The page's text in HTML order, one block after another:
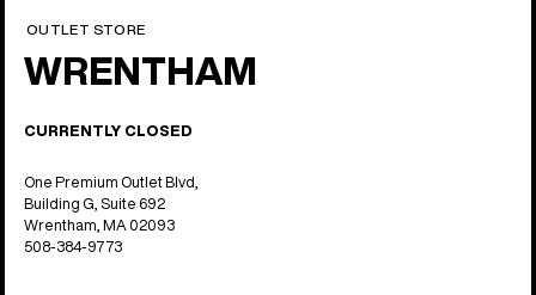
OUTLET STORE
WRENTHAM
CURRENTLY CLOSED
One Premium Outlet Blvd,
Building G, Suite 692
Wrentham, MA 02093
508-384-9773